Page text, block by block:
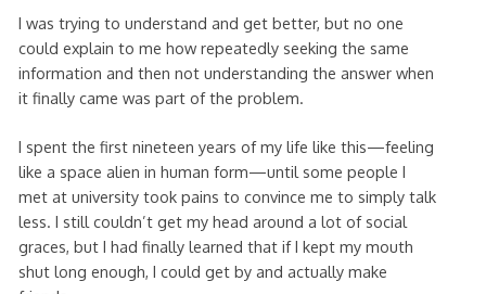
I was trying to understand and get better, but no one
could explain to me how repeatedly seeking the same
information and then not understanding the answer when
it finally came was part of the problem.
I spent the first nineteen years of my life like this—feeling
like a space alien in human form—until some people I
met at university took pains to convince me to simply talk
less. I still couldn’t get my head around a lot of social
graces, but I had finally learned that if I kept my mouth
shut long enough, I could get by and actually make